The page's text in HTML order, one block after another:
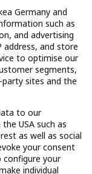
2-4, 65719 Hofheim-
Responsible Disclosure
Germany and
such as
and advertising
address, and store
to optimise our
segments,
sites and the
to our
USA such as
as well as social
your consent
configure your
individual